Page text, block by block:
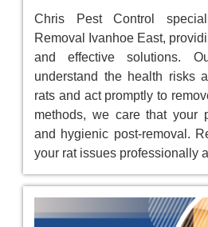
Chris Pest Control
Removal Ivanhoe East,
and effective solutions.
understand the health risks
rats and act promptly to
methods, we care that your
and hygienic post-removal.
your rat issues professionally